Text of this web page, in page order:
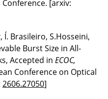
[arxiv:
, Í. Brasileiro, S.Hosseini,
Burst Size in All-
Accepted in ECOC,
Conference on Optical
2606.27050]